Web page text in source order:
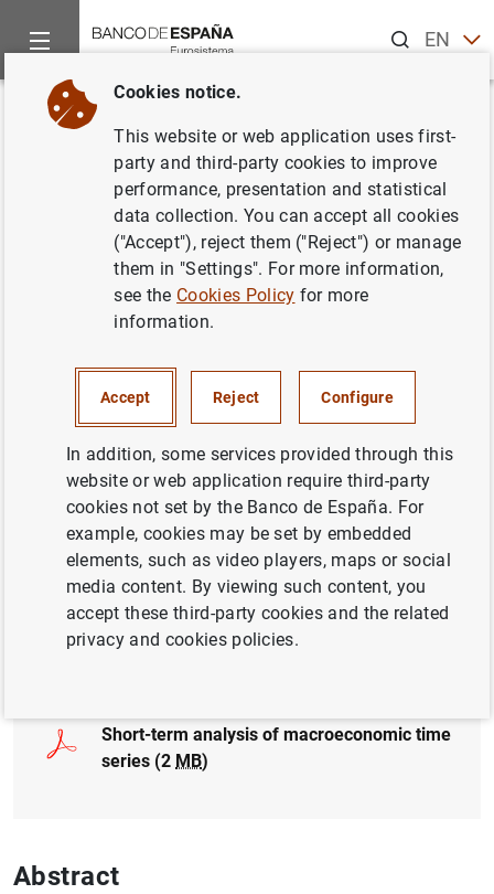
ENES
Home Publications
Back
Short-term analysis of
macroeconomic time series
Series: Working Papers. 9607.
Author: Agustín Maravall
QUANTITATIVE METHODS
EXCHANGE RATES GOVERNANCE
FINANCIAL MARKETS
Full document
Short-term analysis of macroeconomic time
series (2 MB)
Abstract
Cookies notice.
This website or web application uses first-
party and third-party cookies to improve
performance, presentation and statistical
data collection. You can accept all cookies
("Accept"), reject them ("Reject") or manage
them in "Settings". For more information,
see the Cookies Policy for more
information.
Accept Reject Configure
In addition, some services provided through this
website or web application require third-party
cookies not set by the Banco de España. For
example, cookies may be set by embedded
elements, such as video players, maps or social
media content. By viewing such content, you
accept these third-party cookies and the related
privacy and cookies policies.